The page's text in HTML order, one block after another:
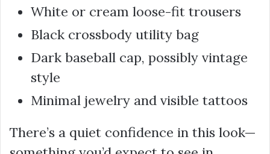
White or cream loose-fit trousers
Black crossbody utility bag
Dark baseball cap, possibly vintage
style
Minimal jewelry and visible tattoos
There’s a quiet confidence in this look—